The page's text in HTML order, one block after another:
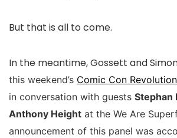
But that is all to come.
In the meantime, Gossett and
this weekend’s Comic Con Revolution
in conversation with guests Stephan
Anthony Height at the We Are
announcement of this panel was